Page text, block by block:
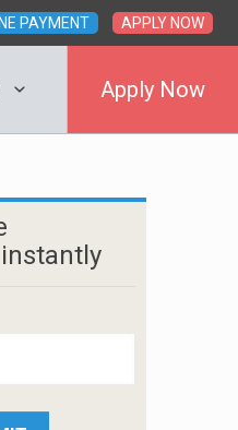
PAYMENT APPLY NOW
Apply Now